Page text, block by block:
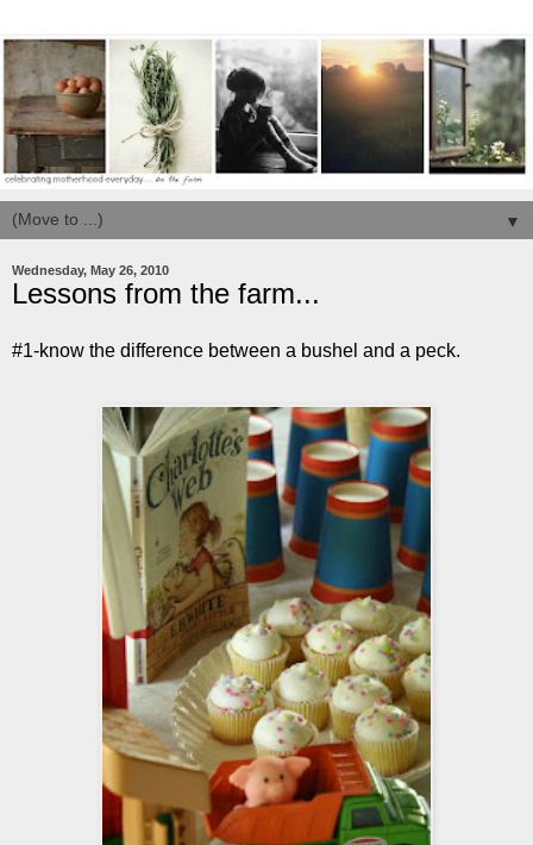
▼
Wednesday, May 26, 2010
Lessons from the farm...
#1-know the difference between a bushel and a peck.